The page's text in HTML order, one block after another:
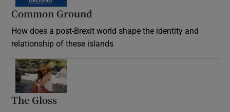
Common Ground
How does a post-Brexit world shape the identity and
relationship of these islands
The Gloss